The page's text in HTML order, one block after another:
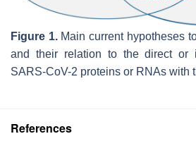
Figure 1.Main current hypotheses
and their relation to the direct or
SARS-CoV-2 proteins or RNAs with
References